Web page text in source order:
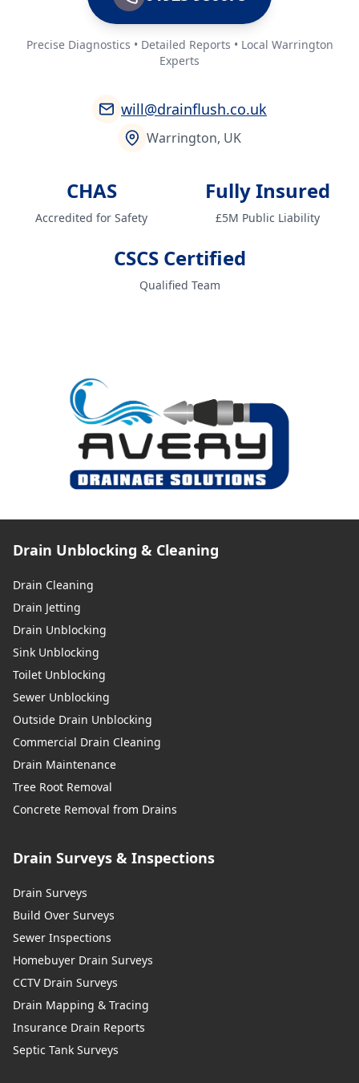
Precise Diagnostics • Detailed Reports • Local Warrington
Experts
will@drainflush.co.uk
Warrington, UK
CHAS
Accredited for Safety
Fully Insured
£5M Public Liability
CSCS Certified
Qualified Team
Drain Unblocking & Cleaning
Drain Cleaning
Drain Jetting
Drain Unblocking
Sink Unblocking
Toilet Unblocking
Sewer Unblocking
Outside Drain Unblocking
Commercial Drain Cleaning
Drain Maintenance
Tree Root Removal
Concrete Removal from Drains
Drain Surveys & Inspections
Drain Surveys
Build Over Surveys
Sewer Inspections
Homebuyer Drain Surveys
CCTV Drain Surveys
Drain Mapping & Tracing
Insurance Drain Reports
Septic Tank Surveys